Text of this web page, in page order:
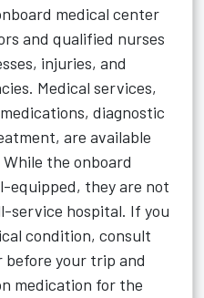
medical center
and qualified nurses
injuries, and
Medical services,
diagnostic
are available
the onboard
equipped, they are not
service hospital. If you
condition, consult
your trip and
medication for the